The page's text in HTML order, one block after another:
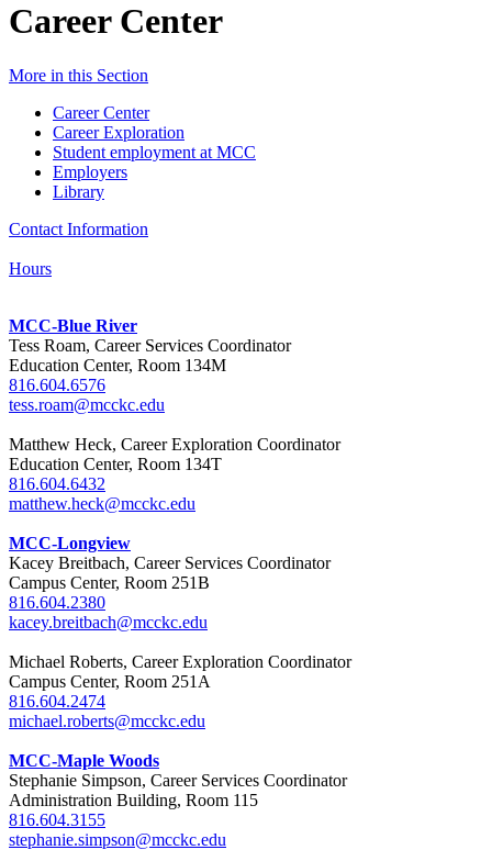
Career Center
More in this Section
Career Center
Career Exploration
Student employment at MCC
Employers
Library
Contact Information
Hours
MCC-Blue River
Tess Roam, Career Services Coordinator
Education Center, Room 134M
816.604.6576
tess.roam@mcckc.edu
Matthew Heck, Career Exploration Coordinator
Education Center, Room 134T
816.604.6432
matthew.heck@mcckc.edu
MCC-Longview
Kacey Breitbach, Career Services Coordinator
Campus Center, Room 251B
816.604.2380
kacey.breitbach@mcckc.edu
Michael Roberts, Career Exploration Coordinator
Campus Center, Room 251A
816.604.2474
michael.roberts@mcckc.edu
MCC-Maple Woods
Stephanie Simpson, Career Services Coordinator
Administration Building, Room 115
816.604.3155
stephanie.simpson@mcckc.edu